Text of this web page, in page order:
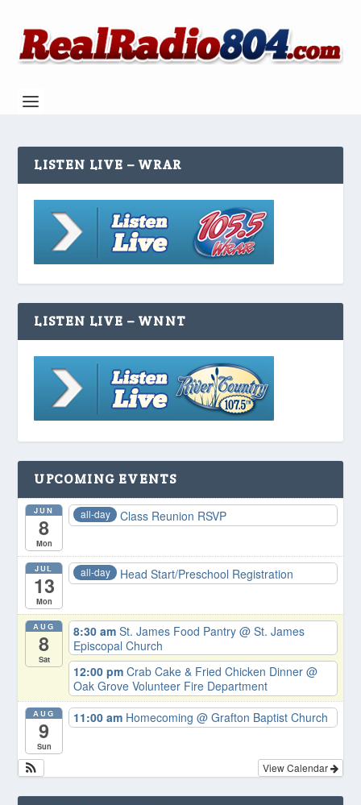
LISTEN LIVE – WRAR
LISTEN LIVE – WNNT
UPCOMING EVENTS
JUN
8
Mon
all-day Class Reunion RSVP
JUL
13
Mon
all-day Head Start/Preschool Registration
AUG
8
Sat
8:30 amSt. James Food Pantry@ St. James
Episcopal Church
12:00 pmCrab Cake & Fried Chicken Dinner@
Oak Grove Volunteer Fire Department
AUG
9
Sun
11:00 am Homecoming@ Grafton Baptist Church
View Calendar